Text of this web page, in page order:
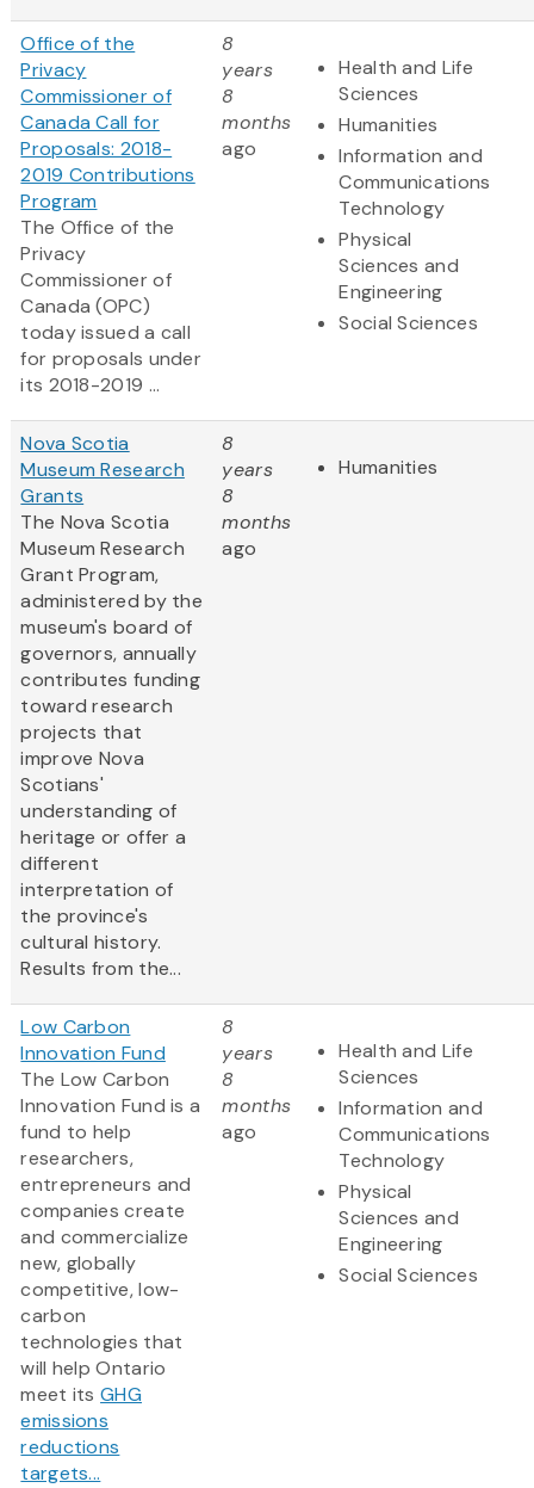
Office of the
Privacy
Commissioner of
Canada Call for
Proposals: 2018-
2019 Contributions
Program
The Office of the
Privacy
Commissioner of
Canada (OPC)
today issued a call
for proposals under
its 2018-2019 ...
8
years
8
months
ago
Health and Life
Sciences
Humanities
Information and
Communications
Technology
Physical
Sciences and
Engineering
Social Sciences
Nova Scotia
Museum Research
Grants
The Nova Scotia
Museum Research
Grant Program,
administered by the
museum's board of
governors, annually
contributes funding
toward research
projects that
improve Nova
Scotians'
understanding of
heritage or offer a
different
interpretation of
the province's
cultural history.
Results from the...
8
years
8
months
ago
Humanities
Low Carbon
Innovation Fund
The Low Carbon
Innovation Fund is a
fund to help
researchers,
entrepreneurs and
companies create
and commercialize
new, globally
competitive, low-
carbon
technologies that
will help Ontario
meet itsGHG
emissions
reductions
targets...
8
years
8
months
ago
Health and Life
Sciences
Information and
Communications
Technology
Physical
Sciences and
Engineering
Social Sciences